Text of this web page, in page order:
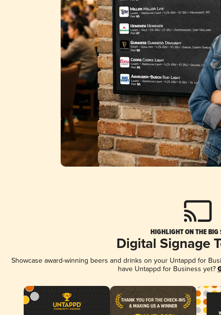
HIGHLIGHT ON THE BIG
Digital Signage
Showcase award-winning beers and drinks on your Untappd for
have Untappd for Business yet?